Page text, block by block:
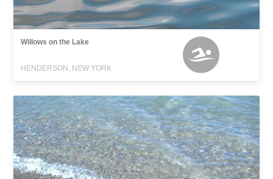
Willows on the Lake
HENDERSON, NEW YORK